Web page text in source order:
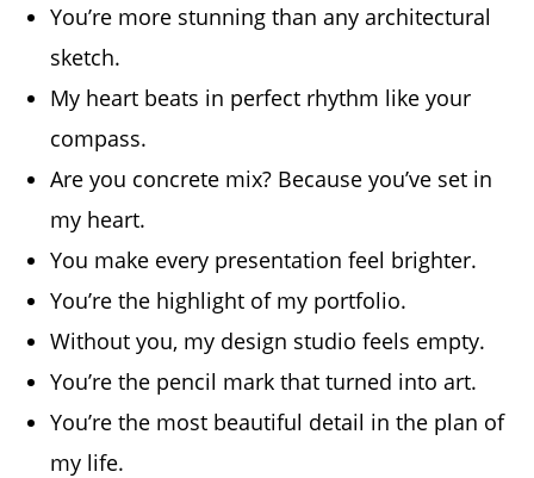
You’re more stunning than any architectural
sketch.
My heart beats in perfect rhythm like your
compass.
Are you concrete mix? Because you’ve set in
my heart.
You make every presentation feel brighter.
You’re the highlight of my portfolio.
Without you, my design studio feels empty.
You’re the pencil mark that turned into art.
You’re the most beautiful detail in the plan of
my life.